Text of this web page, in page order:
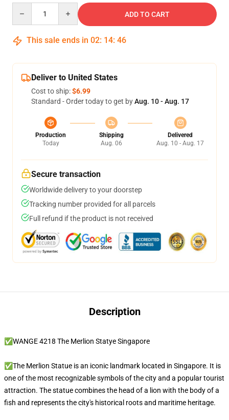
ADD TO CART
This sale ends in 02: 14: 46
Deliver to United States
Cost to ship:$6.99
Standard - Order today to get byAug. 10 - Aug. 17
Production
Today
Shipping
Aug. 06
Delivered
Aug. 10 - Aug. 17
Secure transaction
Worldwide delivery to your doorstep
Tracking number provided for all parcels
Full refund if the product is not received
Description
✅WANGE 4218 The Merlion Statye Singapore
✅The Merlion Statue is an iconic landmark located in Singapore. It is
one of the most recognizable symbols of the city and a popular tourist
attraction. The statue combines the head of a lion with the body of a
fish and represents the city's historical roots and maritime heritage.